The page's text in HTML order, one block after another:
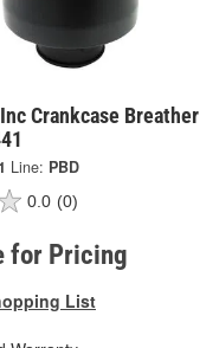
Crankcase Breather
Line: PBD
0.0 (0)
for Pricing
List